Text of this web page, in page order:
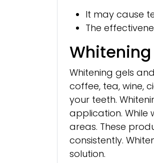
It may cause
The
Whitening
Whitening gels
coffee, tea, wine,
your teeth.
application. While
areas. These
consistently.
solution.